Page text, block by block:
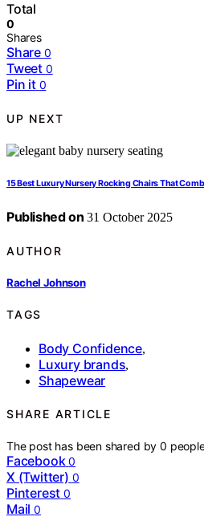
Total
0
Shares
Share 0
Tweet 0
Pin it 0
UP NEXT
15 Best Luxury Nursery Rocking Chairs That
Published on 31 October 2025
AUTHOR
Rachel Johnson
TAGS
Body Confidence,
Luxury brands,
Shapewear
SHARE ARTICLE
The post has been shared by0
Facebook 0
X (Twitter) 0
Pinterest 0
Mail 0